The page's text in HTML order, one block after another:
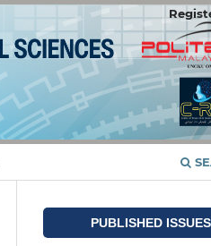
PUBLISHED ISSUES